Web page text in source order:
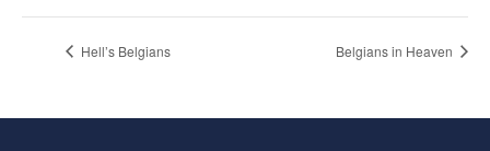
Hell’s Belgians Belgians in Heaven